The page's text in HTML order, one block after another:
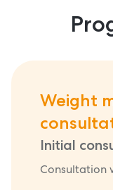
Weight
Initial
Consultation